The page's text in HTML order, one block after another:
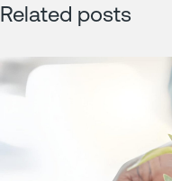
Related posts